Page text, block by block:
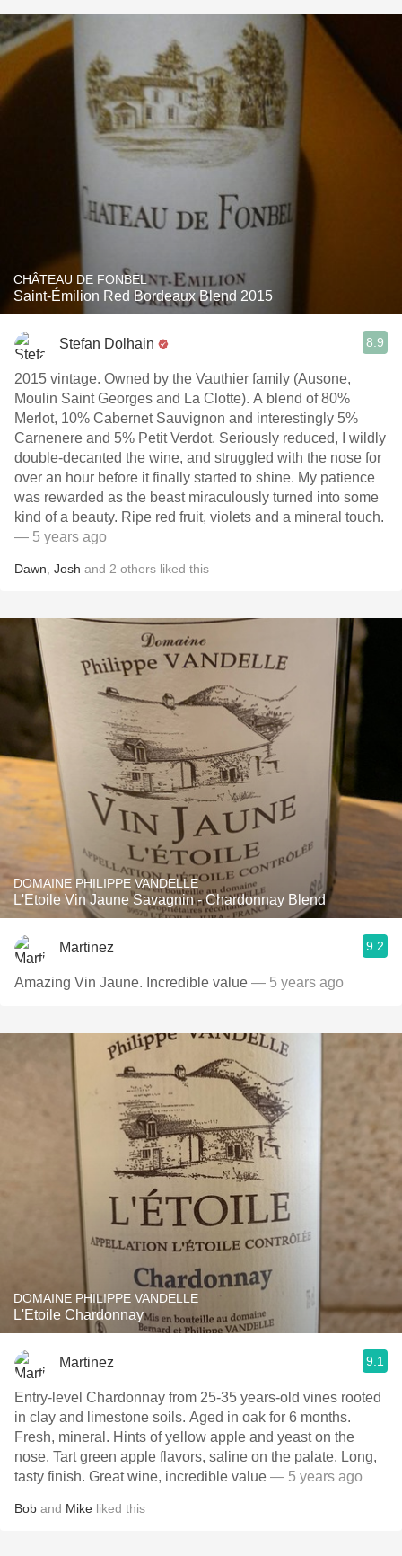
CHÂTEAU DE FONBEL
Saint-Émilion Red Bordeaux Blend 2015
Stefan Dolhain 8.9
2015 vintage. Owned by the Vauthier family (Ausone,
Moulin Saint Georges and La Clotte). A blend of 80%
Merlot, 10% Cabernet Sauvignon and interestingly 5%
Carnenere and 5% Petit Verdot. Seriously reduced, I wildly
double-decanted the wine, and struggled with the nose for
over an hour before it finally started to shine. My patience
was rewarded as the beast miraculously turned into some
kind of a beauty. Ripe red fruit, violets and a mineral touch.
— 5 years ago
Dawn Josh and 2 others liked this
DOMAINE PHILIPPE VANDELLE
L'Etoile Vin Jaune Savagnin - Chardonnay Blend
Martinez 9.2
Amazing Vin Jaune. Incredible value — 5 years ago
DOMAINE PHILIPPE VANDELLE
L'Etoile Chardonnay
Martinez 9.1
Entry-level Chardonnay from 25-35 years-old vines rooted
in clay and limestone soils. Aged in oak for 6 months.
Fresh, mineral. Hints of yellow apple and yeast on the
nose. Tart green apple flavors, saline on the palate. Long,
tasty finish. Great wine, incredible value — 5 years ago
Bob and Mike liked this